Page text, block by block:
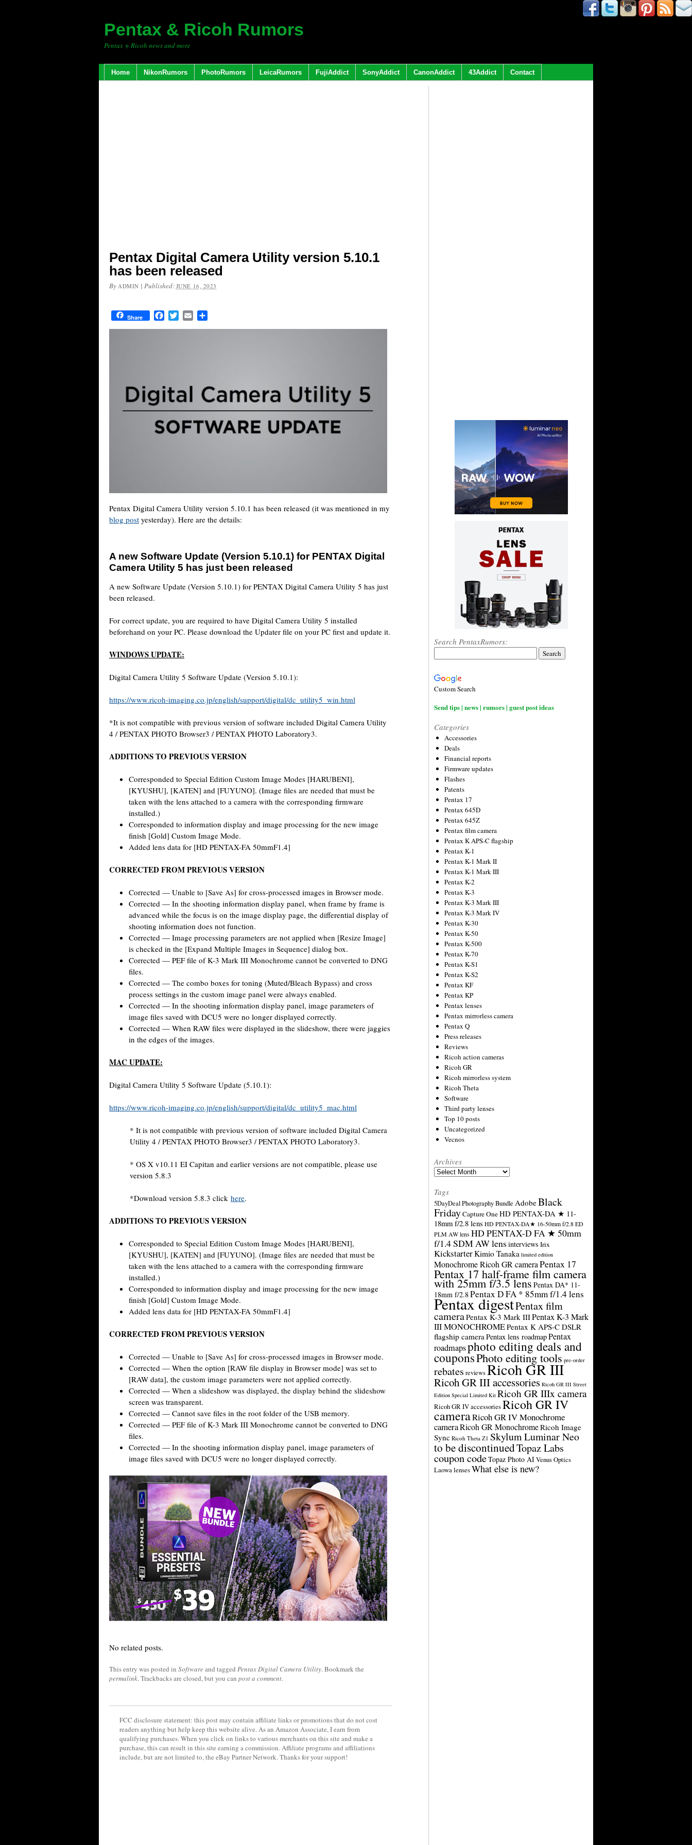
Pentax & Ricoh Rumors
Pentax + Ricoh news and more
Home NikonRumors PhotoRumors LeicaRumors FujiAddict SonyAddict CanonAddict 43Addict Contact
Pentax Digital Camera Utility version 5.10.1
has been released
By ADMIN | Published: JUNE 16, 2023
Share FacebookTwitterEmail
Pentax Digital Camera Utility version 5.10.1 has been released (it was mentioned in my
blog post yesterday). Here are the details:
A new Software Update (Version 5.10.1) for PENTAX Digital
Camera Utility 5 has just been released
A new Software Update (Version 5.10.1) for PENTAX Digital Camera Utility 5 has just
been released.
For correct update, you are required to have Digital Camera Utility 5 installed
beforehand on your PC. Please download the Updater file on your PC first and update it.
WINDOWS UPDATE:
Digital Camera Utility 5 Software Update (Version 5.10.1):
https://www.ricoh-imaging.co.jp/english/support/digital/dc_utility5_win.html
*It is not compatible with previous version of software included Digital Camera Utility
4 / PENTAX PHOTO Browser3 / PENTAX PHOTO Laboratory3.
ADDITIONS TO PREVIOUS VERSION
Corresponded to Special Edition Custom Image Modes [HARUBENI],
[KYUSHU], [KATEN] and [FUYUNO]. (Image files are needed that must be
taken with the lens attached to a camera with the corresponding firmware
installed.)
Corresponded to information display and image processing for the new image
finish [Gold] Custom Image Mode.
Added lens data for [HD PENTAX-FA 50mmF1.4]
CORRECTED FROM PREVIOUS VERSION
Corrected — Unable to [Save As] for cross-processed images in Browser mode.
Corrected — In the shooting information display panel, when frame by frame is
advanced while the focus is on the image display page, the differential display of
shooting information does not function.
Corrected — Image processing parameters are not applied when [Resize Image]
is checked in the [Expand Multiple Images in Sequence] dialog box.
Corrected — PEF file of K-3 Mark III Monochrome cannot be converted to DNG
files.
Corrected — The combo boxes for toning (Muted/Bleach Bypass) and cross
process settings in the custom image panel were always enabled.
Corrected — In the shooting information display panel, image parameters of
image files saved with DCU5 were no longer displayed correctly.
Corrected — When RAW files were displayed in the slideshow, there were jaggies
in the edges of the images.
MAC UPDATE:
Digital Camera Utility 5 Software Update (5.10.1):
https://www.ricoh-imaging.co.jp/english/support/digital/dc_utility5_mac.html
* It is not compatible with previous version of software included Digital Camera
Utility 4 / PENTAX PHOTO Browser3 / PENTAX PHOTO Laboratory3.
* OS X v10.11 EI Capitan and earlier versions are not compatible, please use
version 5.8.3
*Download version 5.8.3 click here.
ADDITIONS TO PREVIOUS VERSION
Corresponded to Special Edition Custom Image Modes [HARUBENI],
[KYUSHU], [KATEN] and [FUYUNO]. (Image files are needed that must be
taken with the lens attached to a camera with the corresponding firmware
installed.)
Corresponded to information display and image processing for the new image
finish [Gold] Custom Image Mode.
Added lens data for [HD PENTAX-FA 50mmF1.4]
CORRECTED FROM PREVIOUS VERSION
Corrected — Unable to [Save As] for cross-processed images in Browser mode.
Corrected — When the option [RAW file display in Browser mode] was set to
[RAW data], the custom image parameters were not applied correctly.
Corrected — When a slideshow was displayed, the display behind the slideshow
screen was transparent.
Corrected — Cannot save files in the root folder of the USB memory.
Corrected — PEF file of K-3 Mark III Monochrome cannot be converted to DNG
files.
Corrected — In the shooting information display panel, image parameters of
image files saved with DCU5 were no longer displayed correctly.
No related posts.
This entry was posted in Softwareand tagged Pentax Digital Camera Utility. Bookmark the
permalink. Trackbacks are closed, but you can post a comment.
FCC disclosure statement: this post may contain affiliate links or promotions that do not cost
readers anything but help keep this website alive. As an Amazon Associate, I earn from
qualifying purchases. When you click on links to various merchants on this site and make a
purchase, this can result in this site earning a commission. Affiliate programs and affiliations
include, but are not limited to, the eBay Partner Network. Thanks for your support!
Search PentaxRumors:
Custom Search
Send tips | news | rumors | guest post ideas
Categories
Accessories
Deals
Financial reports
Firmware updates
Flashes
Patents
Pentax 17
Pentax 645D
Pentax 645Z
Pentax film camera
Pentax K APS-C flagship
Pentax K-1
Pentax K-1 Mark II
Pentax K-1 Mark III
Pentax K-2
Pentax K-3
Pentax K-3 Mark III
Pentax K-3 Mark IV
Pentax K-30
Pentax K-50
Pentax K-500
Pentax K-70
Pentax K-S1
Pentax K-S2
Pentax KF
Pentax KP
Pentax lenses
Pentax mirrorless camera
Pentax Q
Press releases
Reviews
Ricoh action cameras
Ricoh GR
Ricoh mirrorless system
Ricoh Theta
Software
Third party lenses
Top 10 posts
Uncategorized
Vecnos
Archives
Archives
Tags
5DayDeal Photography Bundle AdobeBlack
FridayCapture OneHD PENTAX-DA ★ 11-
18mm f/2.8 lens HD PENTAX-DA★ 16-50mm f/2.8 ED
PLM AW lens HD PENTAX-D FA ★ 50mm
f/1.4 SDM AW lens interviews Irix
KickstarterKimio Tanaka limited edition
Monochrome Ricoh GR cameraPentax 17
Pentax 17 half-frame film camera
with 25mm f/3.5 lens Pentax DA* 11-
18mm f/2.8Pentax D FA * 85mm f/1.4 lens
Pentax digestPentax film
cameraPentax K-3 Mark IIIPentax K-3 Mark
III MONOCHROMEPentax K APS-C DSLR
flagship cameraPentax lens roadmapPentax
roadmapsphoto editing deals and
couponsPhoto editing tools pre-order
rebates reviewsRicoh GR III
Ricoh GR III accessories Ricoh GR III Street
Edition Special Limited Kit Ricoh GR IIIx camera
Ricoh GR IV accessoriesRicoh GR IV
cameraRicoh GR IV Monochrome
cameraRicoh GR MonochromeRicoh Image
Sync Ricoh Theta Z1 Skylum Luminar Neo
to be discontinuedTopaz Labs
coupon codeTopaz Photo AIVenus Optics
Laowa lensesWhat else is new?